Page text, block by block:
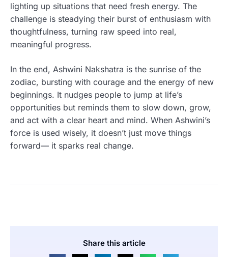
lighting up situations that need fresh energy. The
challenge is steadying their burst of enthusiasm with
thoughtfulness, turning raw speed into real,
meaningful progress.
In the end, Ashwini Nakshatra is the sunrise of the
zodiac, bursting with courage and the energy of new
beginnings. It nudges people to jump at life’s
opportunities but reminds them to slow down, grow,
and act with a clear heart and mind. When Ashwini’s
force is used wisely, it doesn’t just move things
forward— it sparks real change.
Share this article